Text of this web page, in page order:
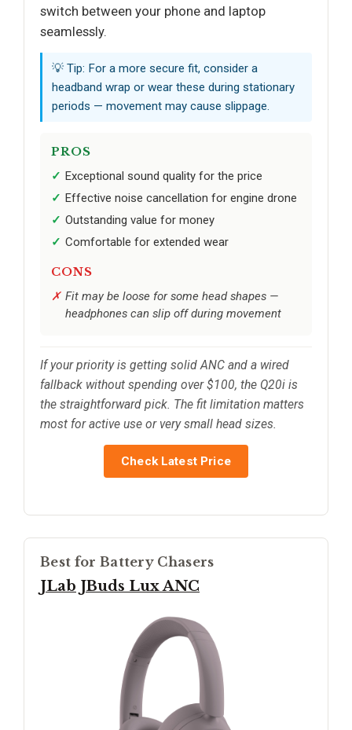
switch between your phone and laptop
seamlessly.
💡 Tip: For a more secure fit, consider a
headband wrap or wear these during stationary
periods — movement may cause slippage.
PROS
Exceptional sound quality for the price
Effective noise cancellation for engine drone
Outstanding value for money
Comfortable for extended wear
CONS
Fit may be loose for some head shapes —
headphones can slip off during movement
If your priority is getting solid ANC and a wired
fallback without spending over $100, the Q20i is
the straightforward pick. The fit limitation matters
most for active use or very small head sizes.
Check Latest Price
Best for Battery Chasers
JLab JBuds Lux ANC